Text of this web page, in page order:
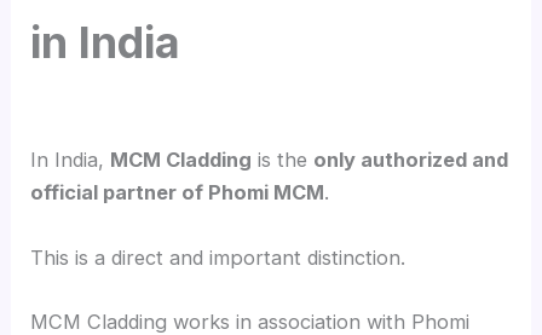
in India
In India, MCM Cladding is the only authorized and
official partner of Phomi MCM.
This is a direct and important distinction.
MCM Cladding works in association with Phomi